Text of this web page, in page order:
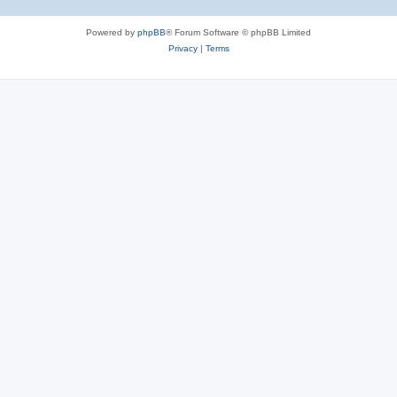
Powered by phpBB® Forum Software © phpBB Limited
Privacy| Terms